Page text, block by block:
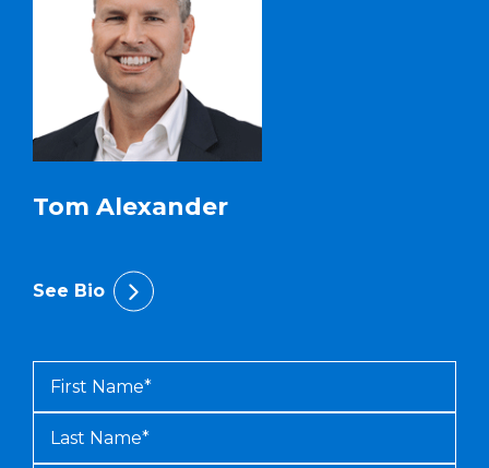
Tom Alexander
See Bio